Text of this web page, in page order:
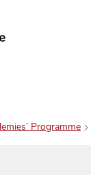
Programme